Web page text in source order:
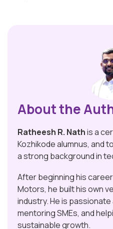
About the
Ratheesh R. Nathis a
Kozhikode alumnus, and
a strong background in
After beginning his
Motors, he built his own
industry. He is
mentoring SMEs, and
sustainable growth.